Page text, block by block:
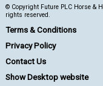
© Copyright Future PLC Horse &
rights reserved.
Terms & Conditions
Privacy Policy
Contact Us
Show Desktop website